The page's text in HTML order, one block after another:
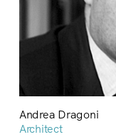
Andrea Dragoni
Architect